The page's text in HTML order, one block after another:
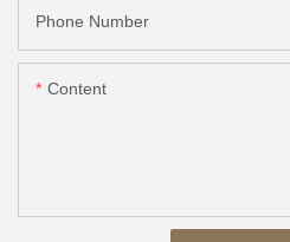
Phone Number
Content